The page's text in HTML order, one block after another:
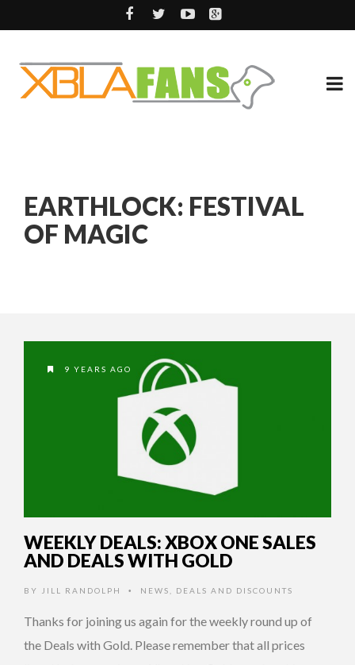
EARTHLOCK: FESTIVAL
OF MAGIC
9 YEARS AGO
WEEKLY DEALS: XBOX ONE SALES
AND DEALS WITH GOLD
BY JILL RANDOLPH • NEWS DEALS AND DISCOUNTS
Thanks for joining us again for the weekly round up of
the Deals with Gold. Please remember that all prices